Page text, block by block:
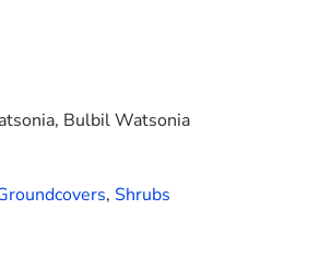
Bulbil Watsonia
, Shrubs